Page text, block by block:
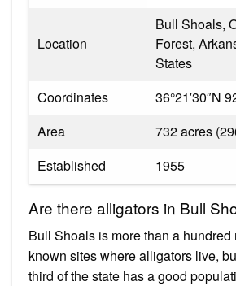
Location
Bull Shoals,
Forest,
States
Coordinates
36°21′30″N
Area
732 acres
Established
1955
Are there alligators in Bull
Bull Shoals is more than a hundred
known sites where alligators live,
third of the state has a good